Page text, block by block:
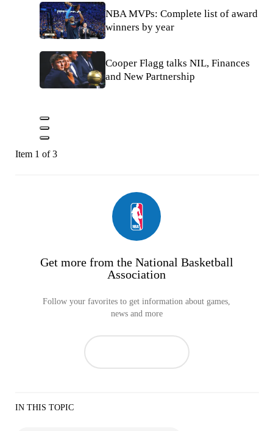
NBA MVPs: Complete list of award
winners by year
Cooper Flagg talks NIL, Finances
and New Partnership
Item 1 of 3
Get more from the National Basketball
Association
Follow your favorites to get information about games,
news and more
IN THIS TOPIC